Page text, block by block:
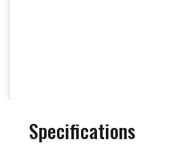
Specifications